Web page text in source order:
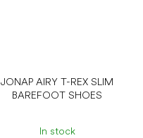
JONAP AIRY T-REX SLIM
BAREFOOT SHOES
In stock